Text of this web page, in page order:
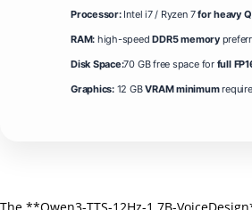
Processor:Intel i7 / Ryzen 7for heavy
RAM: high-speedDDR5 memory
Disk Space:70 GB free space for full
Graphics:12 GBVRAM minimum